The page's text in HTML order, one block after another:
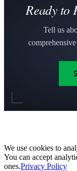
Ready to
Tell us
We use cookies to
You can accept
ones.Privacy Policy